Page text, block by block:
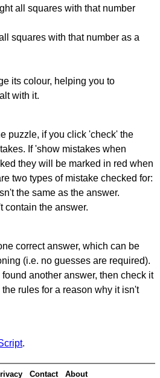
all squares with that number
squares with that number as a
its colour, helping you to
with it.
puzzle, if you click 'check' the
If 'show mistakes when
they will be marked in red when
two types of mistake checked for:
the same as the answer.
contain the answer.
correct answer, which can be
(i.e. no guesses are required).
another answer, then check it
rules for a reason why it isn't
.
Contact About